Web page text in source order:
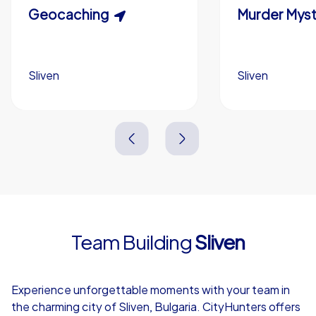
Custom branding (optional)
Scavenger Hunt
Sliven
5-200
Murder
Sliven
Geocaching
Sliven
15-1,000
Sliven
Team BuildingSliven
Experience unforgettable moments with your team in
the charming city of Sliven, Bulgaria. CityHunters offers